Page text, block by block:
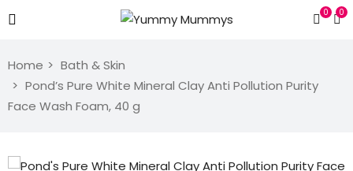
0
0
Home
Bath & Skin
Pond’s Pure White Mineral Clay Anti Pollution Purity
Face Wash Foam, 40 g